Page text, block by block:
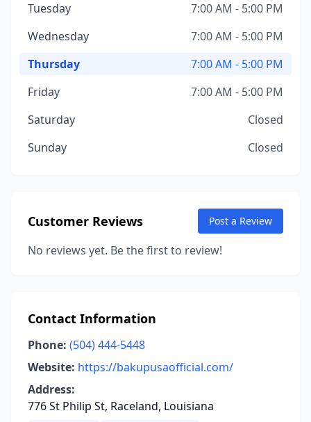
Tuesday
7:00 AM - 5:00 PM
Wednesday
7:00 AM - 5:00 PM
Thursday
7:00 AM - 5:00 PM
Friday
7:00 AM - 5:00 PM
Saturday
Closed
Sunday
Closed
Customer Reviews Post a Review
No reviews yet. Be the first to review!
Contact Information
Phone: (504) 444-5448
Website: https://bakupusaofficial.com/
Address:
776 St Philip St, Raceland, Louisiana